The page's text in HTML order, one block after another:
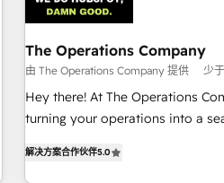
home improvement &
commercialization, real estate,
Software Dev & IT and
EU, UAE, Mexico and Latin America. From casual
super fan: make HubSpot an
The Operations Company
由 The Operations Company 提供 少
Hey there! At The Operations
turning your operations into a
systems into efficient, scalable
解决方案合作伙伴5.0